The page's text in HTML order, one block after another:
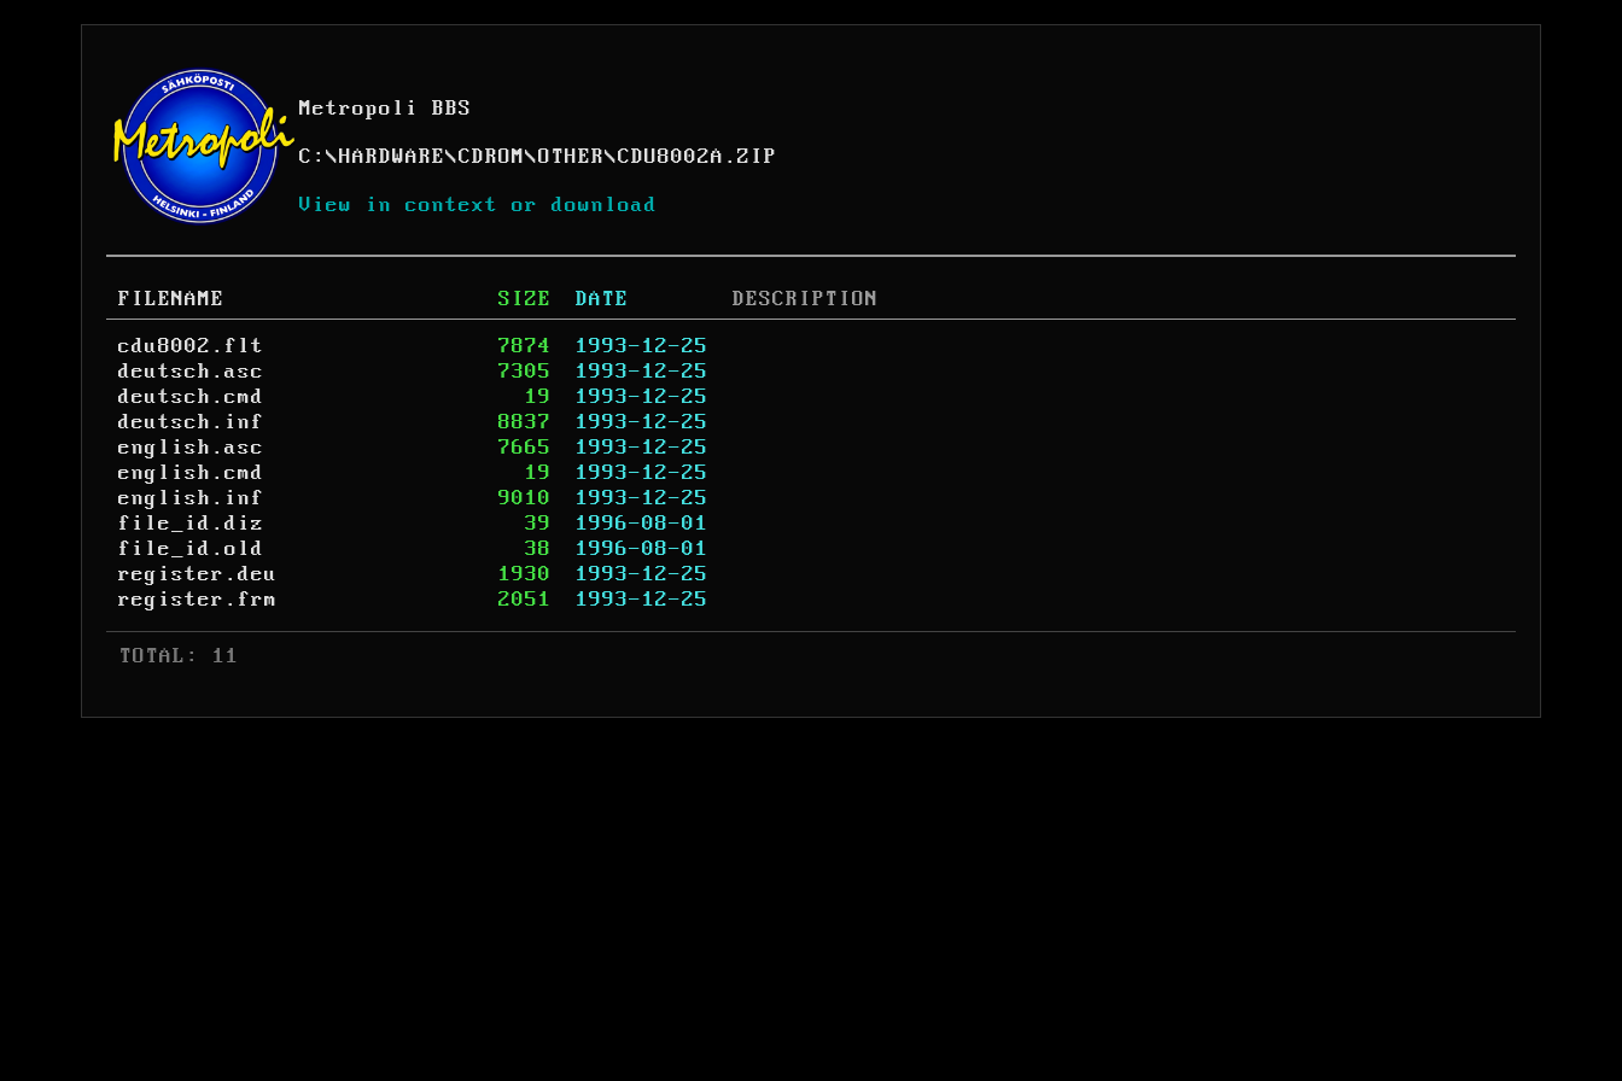
Metropoli BBS
C: \HARDWARE\CDROM\OTHER\CDU8002A.ZIP
View in context or download
FILENAME SIZE DATE
DESCRIPTION
cdu8002.flt
7874
1993-12-25
deutsch.asc
7305
1993-12-25
deutsch.cmd
19
1993-12-25
deutsch.inf
8837
1993-12-25
english.asc
7665
1993-12-25
english.cmd
19
1993-12-25
english.inf
9010
1993-12-25
file_id.diz
39
1996-08-01
file_id.old
38
1996-08-01
register.deu
1930
1993-12-25
register.frm
2051 1993-12-25
TOTAL: 11